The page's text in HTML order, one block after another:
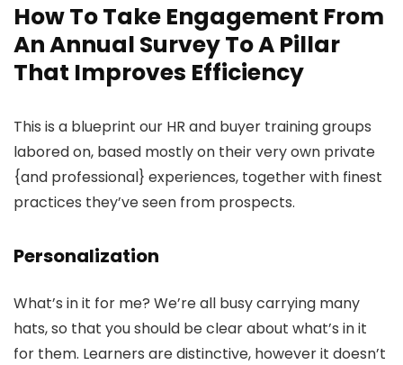
How To Take Engagement From
An Annual Survey To A Pillar
That Improves Efficiency
This is a blueprint our HR and buyer training groups
labored on, based mostly on their very own private
{and professional} experiences, together with finest
practices they’ve seen from prospects.
Personalization
What’s in it for me? We’re all busy carrying many
hats, so that you should be clear about what’s in it
for them. Learners are distinctive, however it doesn’t